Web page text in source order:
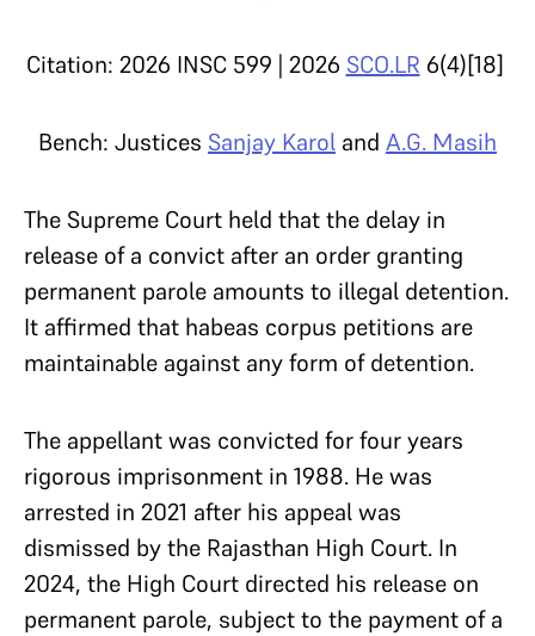
Citation: 2026 INSC 599 | 2026 SCO.LR 6(4)[18]
Bench: Justices Sanjay Karol and A.G. Masih
The Supreme Court held that the delay in
release of a convict after an order granting
permanent parole amounts to illegal detention.
It affirmed that habeas corpus petitions are
maintainable against any form of detention.
The appellant was convicted for four years
rigorous imprisonment in 1988. He was
arrested in 2021 after his appeal was
dismissed by the Rajasthan High Court. In
2024, the High Court directed his release on
permanent parole, subject to the payment of a